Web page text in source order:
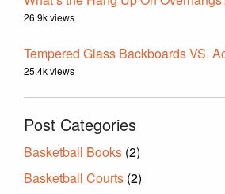
26.9k views
Tempered Glass Backboards VS.
25.4k views
Post Categories
Basketball Books (2)
Basketball Courts (2)